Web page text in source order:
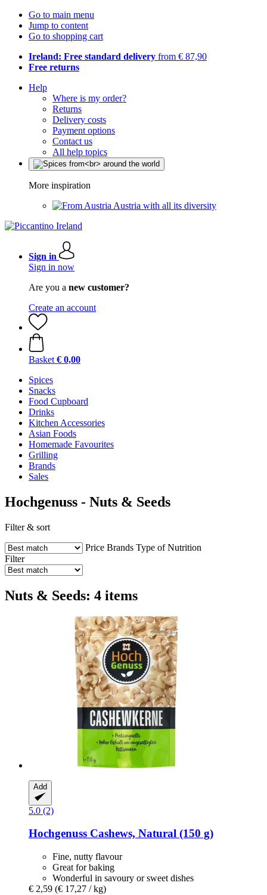
Go to main menu
Jump to content
Go to shopping cart
Ireland: Free standard delivery from € 87,90
Free returns
Help
Where is my order?
Returns
Delivery costs
Payment options
Contact us
All help topics
More inspiration
Austria with all its diversity
Sign in
Sign in now
Are you a new customer?
Create an account
Basket € 0,00
Spices
Snacks
Food Cupboard
Drinks
Kitchen Accessories
Asian Foods
Homemade Favourites
Grilling
Brands
Sales
Hochgenuss - Nuts & Seeds
Filter & sort
Price Brands Type of Nutrition
Filter
Nuts & Seeds: 4 items
Add
5.0 (2)
Hochgenuss Cashews, Natural (150 g)
Fine, nutty flavour
Great for baking
Wonderful in savoury or sweet dishes
€ 2,59 (€ 17,27 / kg)